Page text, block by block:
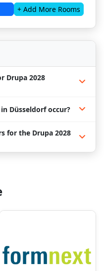
software, can improve
world will attend Drupa
with
the chance to check out
opportunity to meet
in the printing industry.
lively pubs, and
city's vibrant arts and
of attendees
making the
Book your trip with
+ Add More Rooms
Drupa 2028
Düsseldorf occur?
for the Drupa 2028